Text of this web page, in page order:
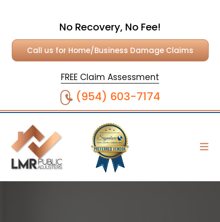
No Recovery, No Fee!
Call us for Home/Business Damage Claims
FREE Claim Assessment
(954) 603-7174